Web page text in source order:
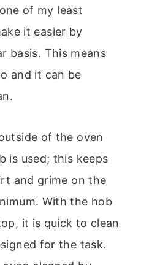
of my least
it easier by
basis. This means
and it can be
of the oven
is used; this keeps
and grime on the
With the hob
it is quick to clean
for the task.